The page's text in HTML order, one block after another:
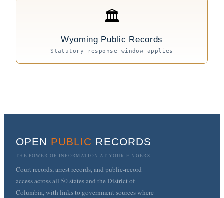
🏛
Wyoming Public Records
Statutory response window applies
OPEN PUBLIC RECORDS
THE POWER OF INFORMATION AT YOUR FINGERS
Court records, arrest records, and public-record
access across all 50 states and the District of
Columbia, with links to government sources where